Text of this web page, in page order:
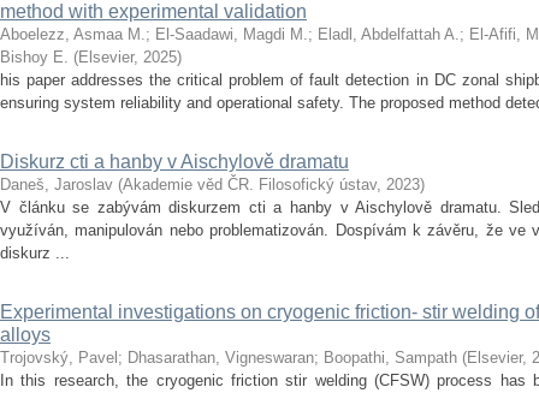
method with experimental validation
Aboelezz, Asmaa M.; El-Saadawi, Magdi M.; Eladl, Abdelfattah A.; El-Afifi,
Bishoy E. (Elsevier, 2025)
his paper addresses the critical problem of fault detection in DC zonal
ensuring system reliability and operational safety. The proposed method
Diskurz cti a hanby v Aischylově dramatu
Daneš, Jaroslav (Akademie věd ČR. Filosofický ústav, 2023)
V článku se zabývám diskurzem cti a hanby v Aischylově dramatu.
využíván, manipulován nebo problematizován. Dospívám k závěru, že ve
diskurz ...
Experimental investigations on cryogenic friction- stir welding
alloys
Trojovský, Pavel ; Dhasarathan, Vigneswaran; Boopathi, Sampath (Elsevier,
In this research, the cryogenic friction stir welding (CFSW) process has